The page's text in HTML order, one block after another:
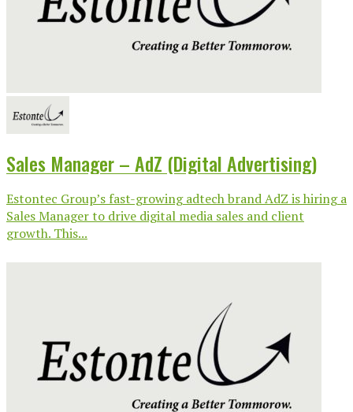
Sales Manager – AdZ (Digital Advertising)
Estontec Group’s fast-growing adtech brand AdZ is hiring a
Sales Manager to drive digital media sales and client
growth. This...